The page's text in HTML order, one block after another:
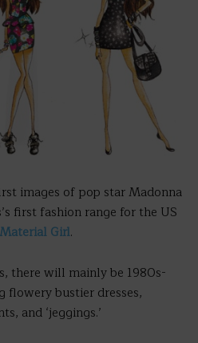
images of pop star Madonna
first fashion range for the US
Material Girl.
there will mainly be 1980s-
flowery bustier dresses,
and ‘jeggings.’